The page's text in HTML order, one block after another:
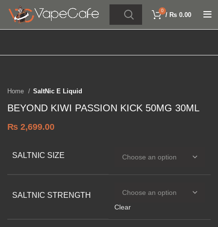
0
/ ₨ 0.00
Click to enlarge
Home SaltNic E Liquid
BEYOND KIWI PASSION KICK 50MG 30ML
₨ 2,699.00
SALTNIC SIZE
SALTNIC STRENGTH
Clear